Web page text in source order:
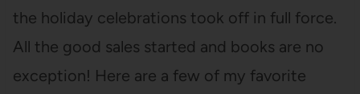
the holiday celebrations took off in full force.
All the good sales started and books are no
exception! Here are a few of my favorite